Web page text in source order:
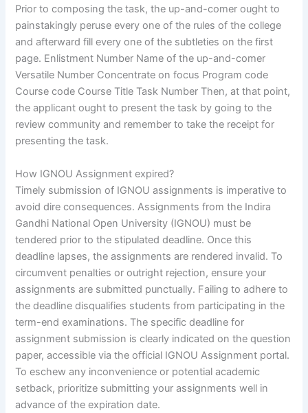
Prior to composing the task, the up-and-comer ought to
painstakingly peruse every one of the rules of the college
and afterward fill every one of the subtleties on the first
page. Enlistment Number Name of the up-and-comer
Versatile Number Concentrate on focus Program code
Course code Course Title Task Number Then, at that point,
the applicant ought to present the task by going to the
review community and remember to take the receipt for
presenting the task.
How IGNOU Assignment expired?
Timely submission of IGNOU assignments is imperative to
avoid dire consequences. Assignments from the Indira
Gandhi National Open University (IGNOU) must be
tendered prior to the stipulated deadline. Once this
deadline lapses, the assignments are rendered invalid. To
circumvent penalties or outright rejection, ensure your
assignments are submitted punctually. Failing to adhere to
the deadline disqualifies students from participating in the
term-end examinations. The specific deadline for
assignment submission is clearly indicated on the question
paper, accessible via the official IGNOU Assignment portal.
To eschew any inconvenience or potential academic
setback, prioritize submitting your assignments well in
advance of the expiration date.